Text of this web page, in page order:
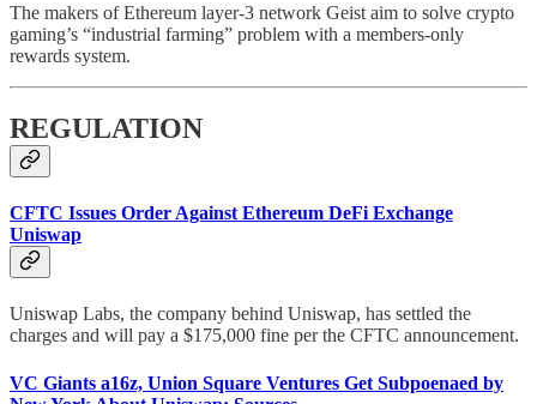
The makers of Ethereum layer-3 network Geist aim to solve crypto
gaming’s “industrial farming” problem with a members-only
rewards system.
REGULATION
CFTC Issues Order Against Ethereum DeFi Exchange
Uniswap
Uniswap Labs, the company behind Uniswap, has settled the
charges and will pay a $175,000 fine per the CFTC announcement.
VC Giants a16z, Union Square Ventures Get Subpoenaed by